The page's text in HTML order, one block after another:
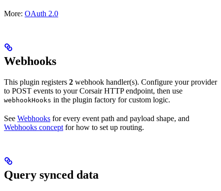
More: OAuth 2.0
Webhooks
This plugin registers 2 webhook handler(s). Configure your provider
to POST events to your Corsair HTTP endpoint, then use
webhookHooks in the plugin factory for custom logic.
See Webhooks for every event path and payload shape, and
Webhooks concept for how to set up routing.
Query synced data